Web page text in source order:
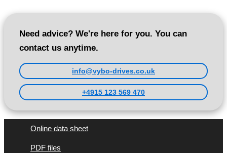
Need advice? We're here for you. You can
contact us anytime.
info@vybo-drives.co.uk
+4915 123 569 470
Online data sheet
PDF files